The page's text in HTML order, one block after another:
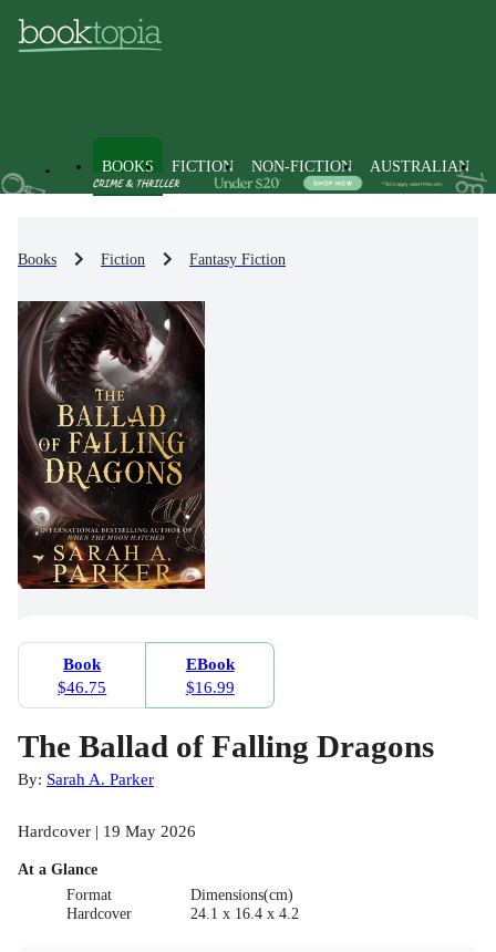
BOOKS FICTION NON-FICTION AUSTRALIAN
Books Fiction Fantasy Fiction
Book
$46.75
EBook
$16.99
The Ballad of Falling Dragons
By: Sarah A. Parker
Hardcover | 19 May 2026
At a Glance
Format
Hardcover
Dimensions(cm)
24.1 x 16.4 x 4.2